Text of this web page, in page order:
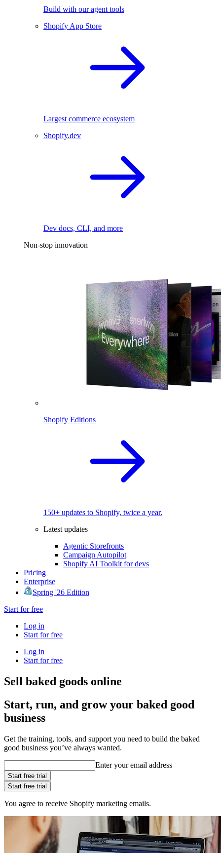
Build with our agent tools
Shopify App Store
Largest commerce ecosystem
Shopify.dev
Dev docs, CLI, and more
Non-stop innovation
Shopify Editions
150+ updates to Shopify, twice a year.
Latest updates
Agentic Storefronts
Campaign Autopilot
Shopify AI Toolkit for devs
Pricing
Enterprise
Spring '26 Edition
Start for free
Log in
Start for free
Log in
Start for free
Sell baked goods online
Start, run, and grow your baked good
business
Get the training, tools, and support you need to build the baked
good business you’ve always wanted.
Enter your email address
Start free trial
Start free trial
You agree to receive Shopify marketing emails.